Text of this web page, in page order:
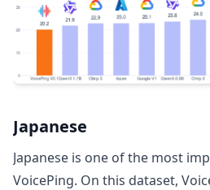
Japanese
Japanese is one of the most
VoicePing. On this dataset,